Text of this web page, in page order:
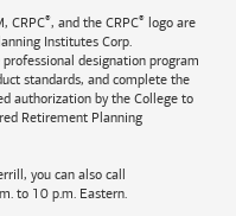
CRPC®, and the CRPC® logo are
Institutes Corp.
designation program
standards, and complete the
authorization by the College to
Retirement Planning
you can also call
to 10 p.m. Eastern.